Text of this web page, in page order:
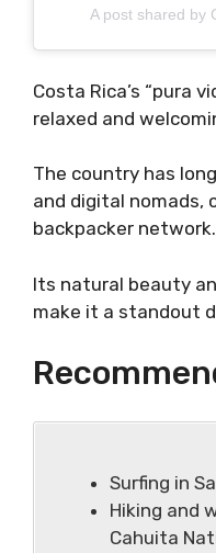
A post shared by
Costa Rica’s “pura
relaxed and
The country has
and digital nomads,
backpacker network.
Its natural beauty
make it a standout
Surfing in
Hiking and
Cahuita